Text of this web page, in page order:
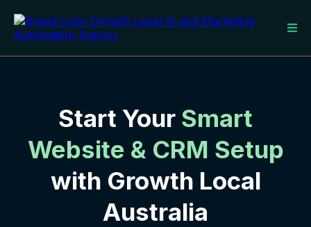
Start Your Smart
Website & CRM Setup
with Growth Local
Australia